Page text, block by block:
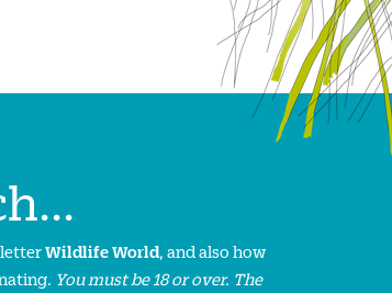
Wildlife World, and also how
You must be 18 or over. The